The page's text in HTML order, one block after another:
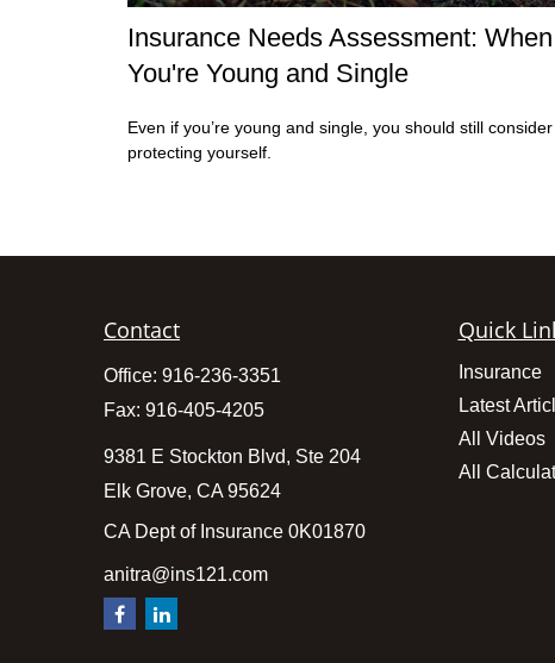
Insurance Needs Assessment: When
You're Young and Single
Even if you’re young and single, you should still consider
protecting yourself.
Contact
Office: 916-236-3351
Fax: 916-405-4205
9381 E Stockton Blvd, Ste 204
Elk Grove, CA 95624
CA Dept of Insurance 0K01870
anitra@ins121.com
Quick
Insurance
Latest
All Videos
All